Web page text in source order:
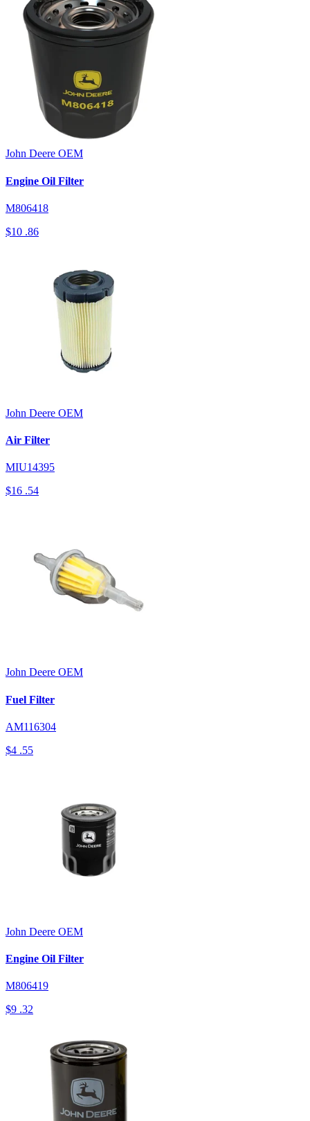
John Deere OEM
Engine Oil Filter
M806418
$10 .86
John Deere OEM
Air Filter
MIU14395
$16 .54
John Deere OEM
Fuel Filter
AM116304
$4 .55
John Deere OEM
Engine Oil Filter
M806419
$9 .32